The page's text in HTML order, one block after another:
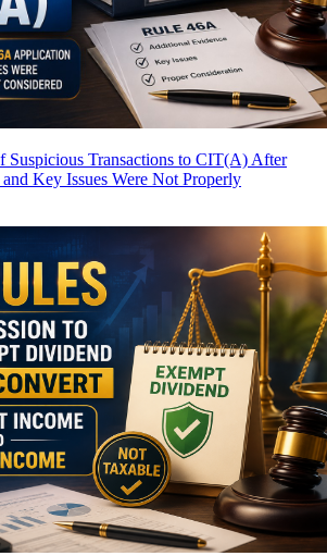
Suspicious Transactions to CIT(A) After
Key Issues Were Not Properly